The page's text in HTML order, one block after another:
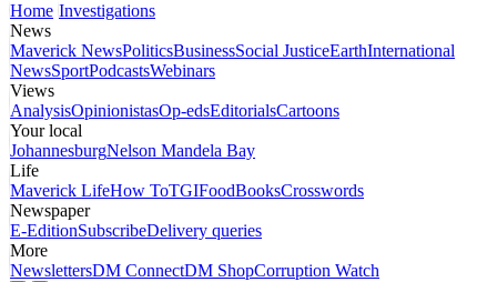
Home Investigations
News
Maverick NewsPoliticsBusinessSocial JusticeEarthInternational
NewsSportPodcastsWebinars
Views
AnalysisOpinionistasOp-edsEditorialsCartoons
Your local
JohannesburgNelson Mandela Bay
Life
Maverick LifeHow ToTGIFoodBooksCrosswords
Newspaper
E-EditionSubscribeDelivery queries
More
NewslettersDM ConnectDM ShopCorruption Watch